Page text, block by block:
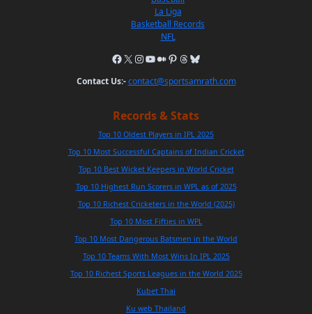
La Liga
Basketball Records
NFL
Contact Us:- contact@sportsamrath.com
Records & Stats
Top 10 Oldest Players in IPL 2025
Top 10 Most Successful Captains of Indian Cricket
Top 10 Best Wicket Keepers in World Cricket
Top 10 Highest Run Scorers in WPL as of 2025
Top 10 Richest Cricketers in the World (2025)
Top 10 Most Fifties in WPL
Top 10 Most Dangerous Batsmen in the World
Top 10 Teams With Most Wins In IPL 2025
Top 10 Richest Sports Leagues in the World 2025
Kubet Thai
Ku web Thailand